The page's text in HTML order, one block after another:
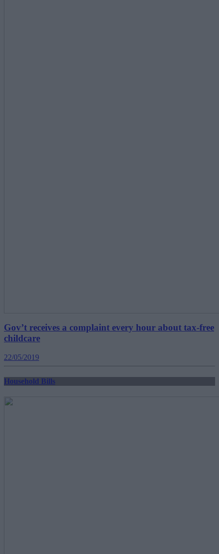
Gov’t receives a complaint every hour about tax-free
childcare
22/05/2019
Household Bills